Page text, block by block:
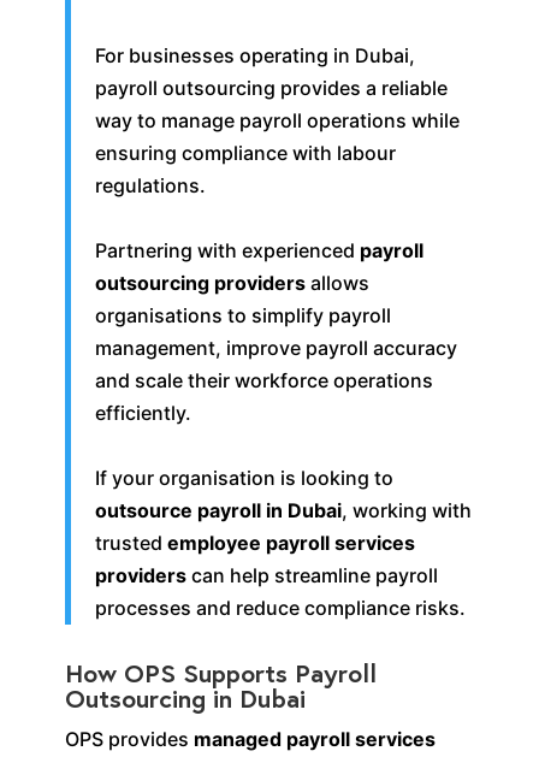
For businesses operating in Dubai,
payroll outsourcing provides a reliable
way to manage payroll operations while
ensuring compliance with labour
regulations.
Partnering with experienced payroll
outsourcing providersallows
organisations to simplify payroll
management, improve payroll accuracy
and scale their workforce operations
efficiently.
If your organisation is looking to
outsource payroll in Dubai, working with
trusted employee payroll services
providerscan help streamline payroll
processes and reduce compliance risks.
How OPS Supports Payroll
Outsourcing in Dubai
OPS provides managed payroll services